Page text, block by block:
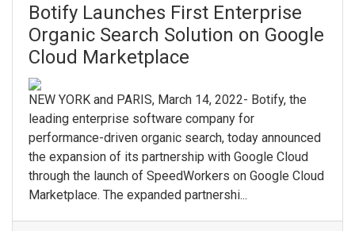
Botify Launches First Enterprise
Organic Search Solution on Google
Cloud Marketplace
NEW YORK and PARIS, March 14, 2022- Botify, the
leading enterprise software company for
performance-driven organic search, today announced
the expansion of its partnership with Google Cloud
through the launch of SpeedWorkers on Google Cloud
Marketplace. The expanded partnershi...